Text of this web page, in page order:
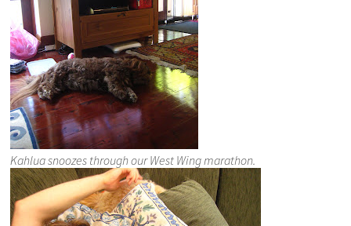
Kahlua snoozes through our West Wing marathon.